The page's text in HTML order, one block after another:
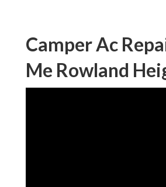
Camper Ac
Me Rowland